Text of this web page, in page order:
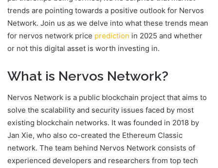
trends are pointing towards a positive outlook for Nervos
Network. Join us as we delve into what these trends mean
for nervos network price prediction in 2025 and whether
or not this digital asset is worth investing in.
What is Nervos Network?
Nervos Network is a public blockchain project that aims to
solve the scalability and security issues faced by most
existing blockchain networks. It was founded in 2018 by
Jan Xie, who also co-created the Ethereum Classic
network. The team behind Nervos Network consists of
experienced developers and researchers from top tech